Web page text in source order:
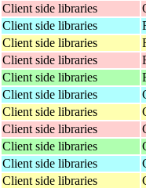
Client side libraries
Client side libraries
Client side libraries
Client side libraries
Client side libraries
Client side libraries
Client side libraries
Client side libraries
Client side libraries
Client side libraries
Client side libraries